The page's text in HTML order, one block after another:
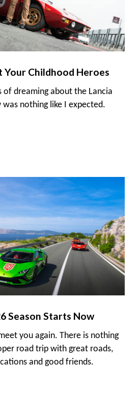
Your Childhood Heroes
of dreaming about the Lancia
nothing like I expected.
Season Starts Now
you again. There is nothing
road trip with great roads,
and good friends.